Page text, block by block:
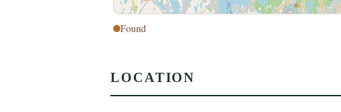
Found
LOCATION